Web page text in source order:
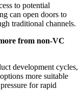
to potential
can open doors to
traditional channels.
from non-VC
development cycles,
more suitable
for rapid